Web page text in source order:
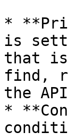
*
is
that is
find,
the
*